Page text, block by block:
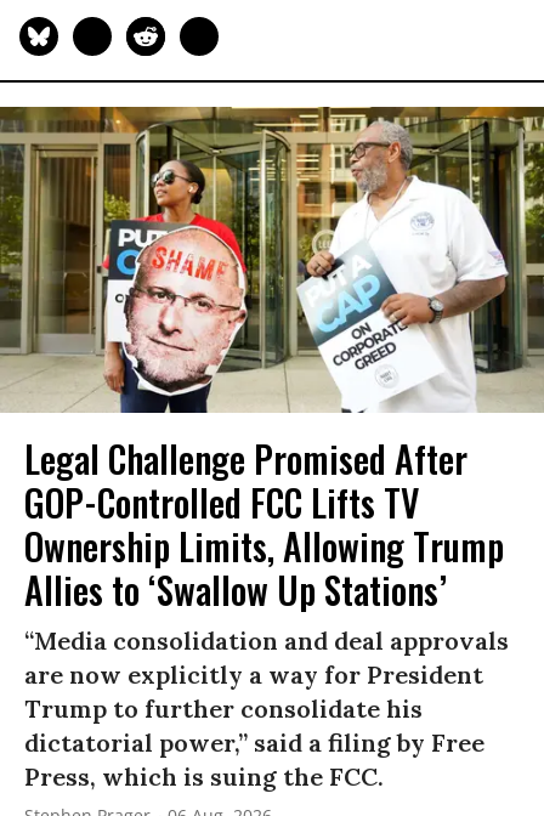
Legal Challenge Promised After
GOP-Controlled FCC Lifts TV
Ownership Limits, Allowing Trump
Allies to ‘Swallow Up Stations’
“Media consolidation and deal approvals
are now explicitly a way for President
Trump to further consolidate his
dictatorial power,” said a filing by Free
Press, which is suing the FCC.